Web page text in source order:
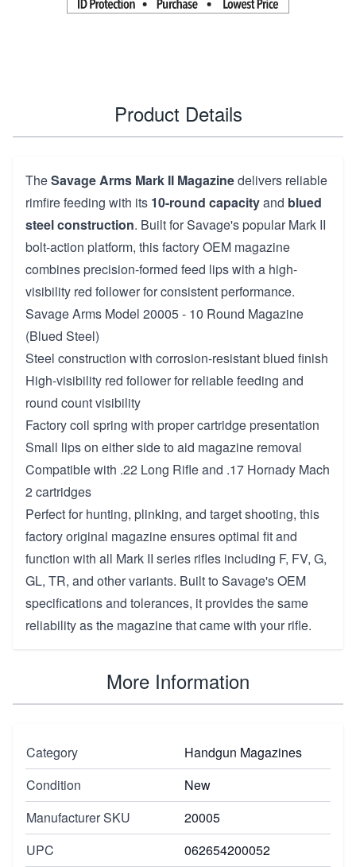
Product Details
TheSavage Arms Mark II Magazinedelivers reliable
rimfire feeding with its 10-round capacityand blued
steel construction. Built for Savage's popular Mark II
bolt-action platform, this factory OEM magazine
combines precision-formed feed lips with a high-
visibility red follower for consistent performance.
Savage Arms Model 20005 - 10 Round Magazine
(Blued Steel)
Steel construction with corrosion-resistant blued finish
High-visibility red follower for reliable feeding and
round count visibility
Factory coil spring with proper cartridge presentation
Small lips on either side to aid magazine removal
Compatible with .22 Long Rifle and .17 Hornady Mach
2 cartridges
Perfect for hunting, plinking, and target shooting, this
factory original magazine ensures optimal fit and
function with all Mark II series rifles including F, FV, G,
GL, TR, and other variants. Built to Savage's OEM
specifications and tolerances, it provides the same
reliability as the magazine that came with your rifle.
More Information
Category
Handgun Magazines
Condition
New
Manufacturer SKU
20005
UPC
062654200052